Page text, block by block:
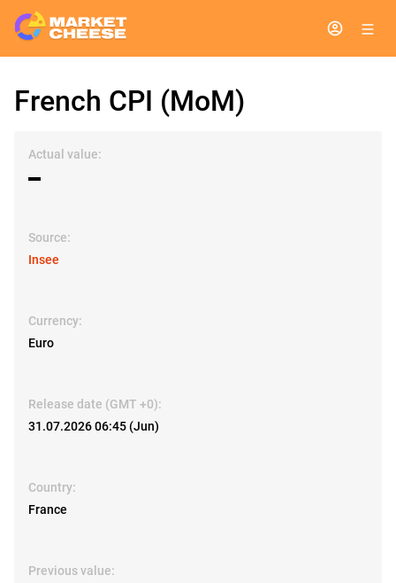
French CPI (MoM)
Actual value:
▬
Source:
Insee
Currency:
Euro
Release date (GMT +0):
31.07.2026 06:45 (Jun)
Country:
France
Previous value: